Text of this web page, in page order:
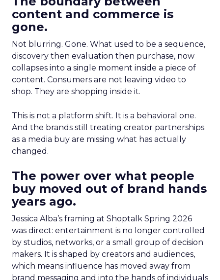
content and commerce is
gone.
Not blurring. Gone. What used to be a sequence,
discovery then evaluation then purchase, now
collapses into a single moment inside a piece of
content. Consumers are not leaving video to
shop. They are shopping inside it.
This is not a platform shift. It is a behavioral one.
And the brands still treating creator partnerships
as a media buy are missing what has actually
changed.
The power over what people
buy moved out of brand hands
years ago.
Jessica Alba’s framing at Shoptalk Spring 2026
was direct: entertainment is no longer controlled
by studios, networks, or a small group of decision
makers. It is shaped by creators and audiences,
which means influence has moved away from
brand messaging and into the hands of individuals